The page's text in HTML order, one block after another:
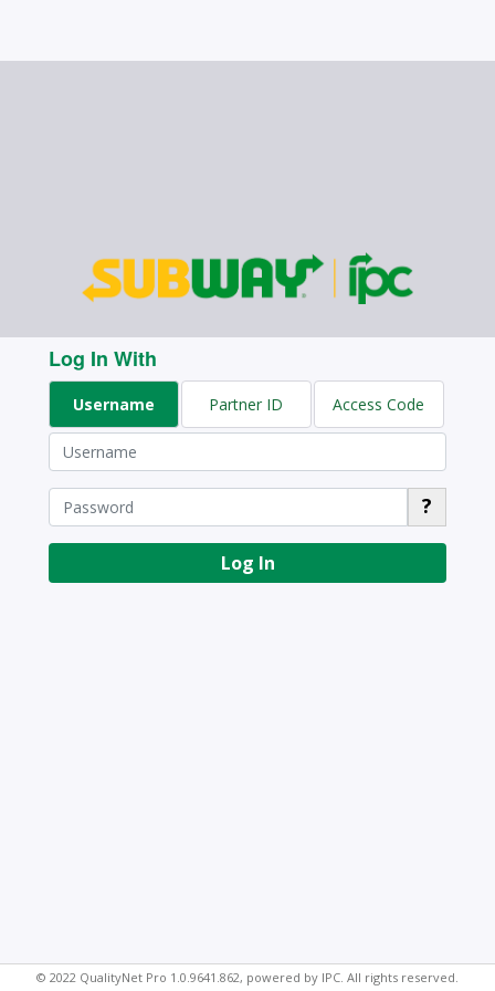
Log In With
Username Partner ID Access Code
?
Log In
© 2022 QualityNet Pro 1.0.9641.862, powered by IPC. All rights reserved.